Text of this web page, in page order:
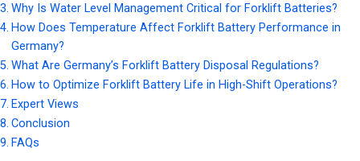
Why Is Water Level Management Critical for Forklift Batteries?
How Does Temperature Affect Forklift Battery Performance in
Germany?
What Are Germany’s Forklift Battery Disposal Regulations?
How to Optimize Forklift Battery Life in High-Shift Operations?
Expert Views
Conclusion
FAQs